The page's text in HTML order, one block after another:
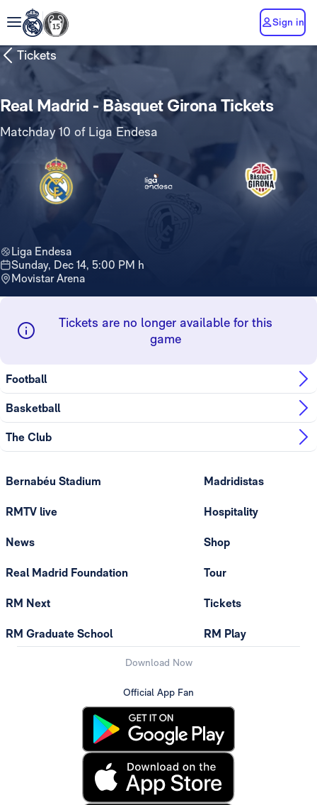
Sign in
Tickets
Real Madrid - Bàsquet Girona Tickets
Matchday 10 of Liga Endesa
Liga Endesa
Sunday, Dec 14, 5:00 PM h
Movistar Arena
Tickets are no longer available for this
game
Football
Basketball
The Club
Bernabéu Stadium
RMTV live
News
Real Madrid Foundation
RM Next
RM Graduate School
Madridistas
Hospitality
Shop
Tour
Tickets
RM Play
Download Now
Official App Fan